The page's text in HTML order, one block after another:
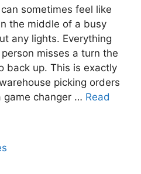
sometimes feel like
the middle of a busy
any lights. Everything
misses a turn the
back up. This is exactly
picking orders
game changer … Read